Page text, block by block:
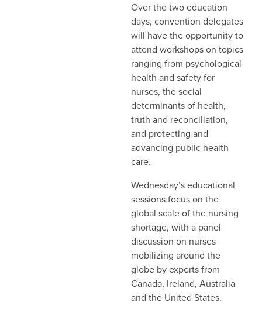
Over the two education
days, convention delegates
will have the opportunity to
attend workshops on topics
ranging from psychological
health and safety for
nurses, the social
determinants of health,
truth and reconciliation,
and protecting and
advancing public health
care.
Wednesday’s educational
sessions focus on the
global scale of the nursing
shortage, with a panel
discussion on nurses
mobilizing around the
globe by experts from
Canada, Ireland, Australia
and the United States.